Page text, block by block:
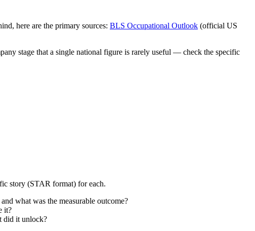
here are the primary sources: BLS Occupational Outlook (official US
stage that a single national figure is rarely useful — check the specific
story (STAR format) for each.
what was the measurable outcome?
it?
did it unlock?